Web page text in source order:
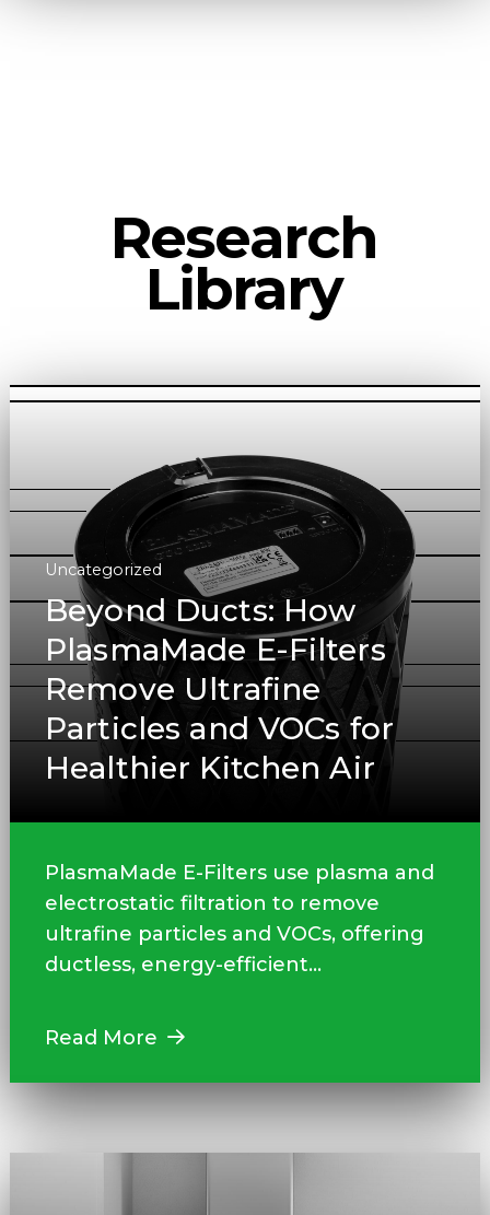
Research
Library
Uncategorized
Beyond Ducts: How
PlasmaMade E-Filters
Remove Ultrafine
Particles and VOCs for
Healthier Kitchen Air
PlasmaMade E-Filters use plasma and
electrostatic filtration to remove
ultrafine particles and VOCs, offering
ductless, energy-efficient...
Read More